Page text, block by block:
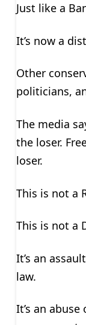
Just like a
It’s now a
Other
politicians,
The media
the loser.
loser.
This is not a
This is not a
It’s an
law.
It’s an